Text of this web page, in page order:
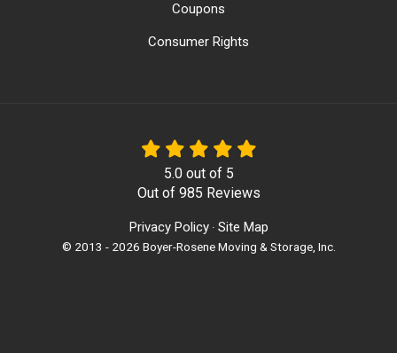
Coupons
Consumer Rights
5.0out of 5
Out of 985 Reviews
Privacy Policy · Site Map
© 2013 - 2026 Boyer-Rosene Moving & Storage, Inc.